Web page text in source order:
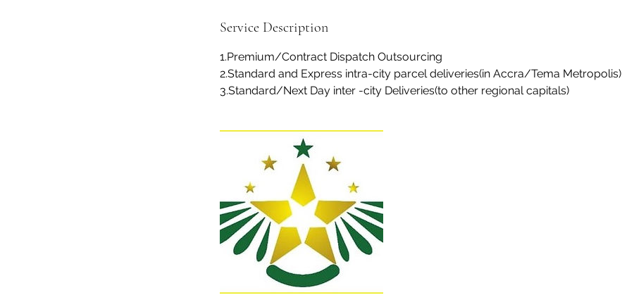
Service Description
1.Premium/Contract Dispatch Outsourcing
2.Standard and Express intra-city parcel deliveries(in Accra/Tema Metropolis)
3.Standard/Next Day inter -city Deliveries(to other regional capitals)